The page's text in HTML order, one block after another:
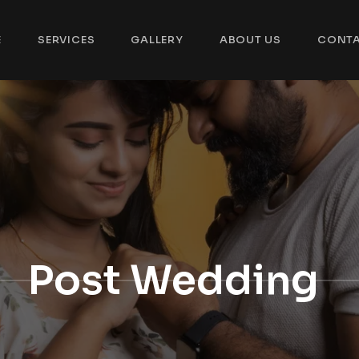
SERVICES GALLERY ABOUT US
Post Wedding